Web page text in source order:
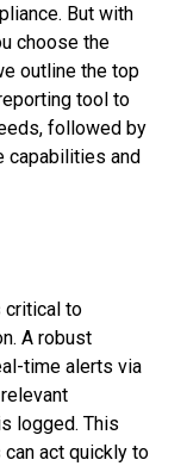
But with
choose the
outline the top
tool to
followed by
capabilities and
critical to
A robust
time alerts via
logged. This
act quickly to